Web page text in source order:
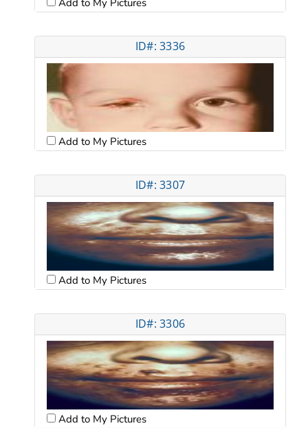
Add to My Pictures
ID#: 3336
Add to My Pictures
ID#: 3307
Add to My Pictures
ID#: 3306
Add to My Pictures